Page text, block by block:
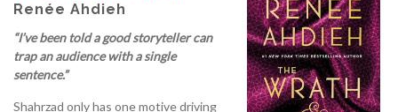
Renée Ahdieh
“I’ve been told a good storyteller can
trap an audience with a single
sentence.”
Shahrzad only has one motive driving